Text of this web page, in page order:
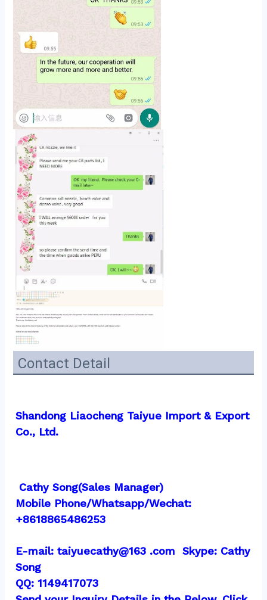
Contact Detail
Shandong Liaocheng Taiyue Import & Export
Co., Ltd.
Cathy Song(Sales Manager)
Mobile Phone/Whatsapp/Wechat:
+8618865486253
E-mail: taiyuecathy@163 .com  Skype: Cathy
Song
QQ: 1149417073